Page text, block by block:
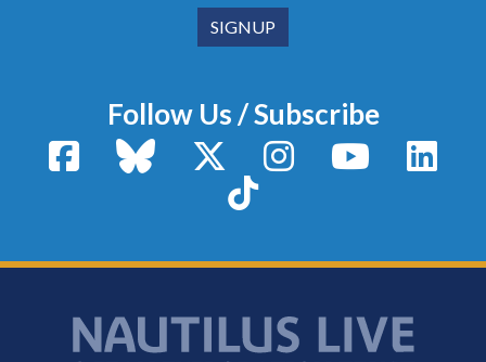
Follow Us / Subscribe
FacebookBluesky X / TwitterInstagram YouTube
TikTok